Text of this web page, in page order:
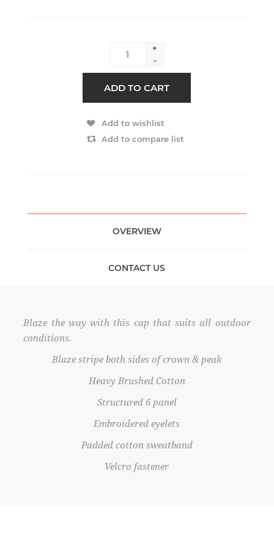
+
-
ADD TO CART
Add to wishlist
Add to compare list
OVERVIEW
CONTACT US
Blaze the way with this cap that suits all outdoor
conditions.
Blaze stripe both sides of crown & peak
Heavy Brushed Cotton
Structured 6 panel
Embroidered eyelets
Padded cotton sweatband
Velcro fastener